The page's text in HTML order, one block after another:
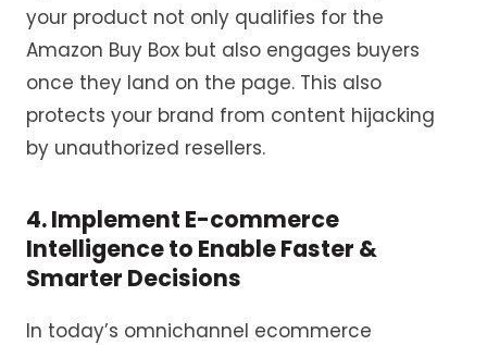
your product not only qualifies for the
Amazon Buy Box but also engages buyers
once they land on the page. This also
protects your brand from content hijacking
by unauthorized resellers.
4. Implement E-commerce
Intelligence to Enable Faster &
Smarter Decisions
In today’s omnichannel ecommerce